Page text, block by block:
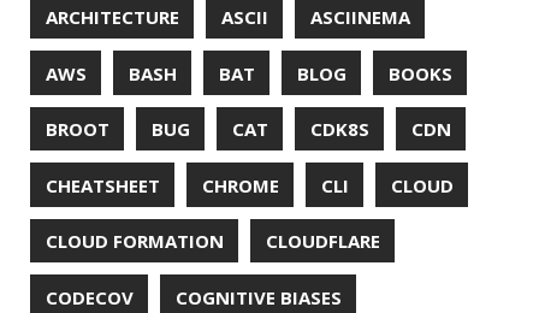
GRADLE GROOVY GRUB HABITS
HACK HACKTOBERFEST HASHICORP
HEALTH CHECK HHIGHLIGHTER HOWTO
HTOP HTTPIE HTTPS HTTPSTAT
INTELLIJ IDEA INTERVIEWING JACKSON